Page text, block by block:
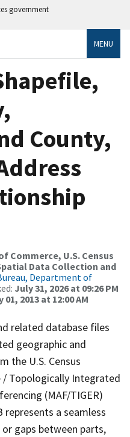
government
MENU
County,
Commerce, U.S. Census
Data Collection and
Department of
July 31, 2026 at 09:26 PM
01, 2013 at 12:00 AM
related database files
geographic and
the U.S. Census
/ Topologically Integrated
(MAF/TIGER)
represents a seamless
gaps between parts,